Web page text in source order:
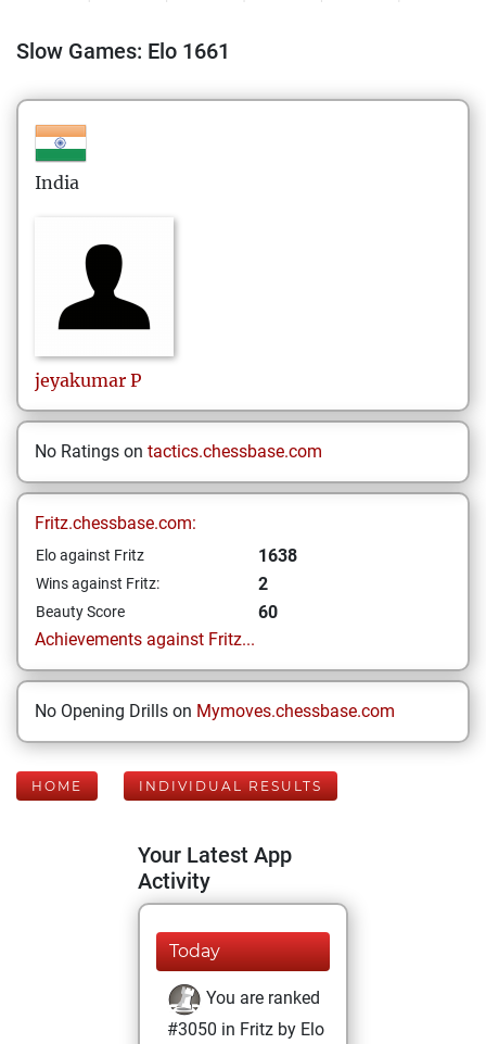
Slow Games: Elo 1661
India
jeyakumar P
No Ratings on tactics.chessbase.com
Fritz.chessbase.com:
Elo against Fritz 1638
Wins against Fritz: 2
Beauty Score
60
Achievements against Fritz...
No Opening Drills on Mymoves.chessbase.com
HOME INDIVIDUAL RESULTS
Your Latest App
Activity
Today
You are ranked
#3050 in Fritz by Elo